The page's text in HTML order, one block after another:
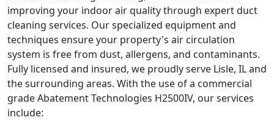
improving your indoor air quality through expert duct
cleaning services. Our specialized equipment and
techniques ensure your property's air circulation
system is free from dust, allergens, and contaminants.
Fully licensed and insured, we proudly serve Lisle, IL and
the surrounding areas. With the use of a commercial
grade Abatement Technologies H2500IV, our services
include: